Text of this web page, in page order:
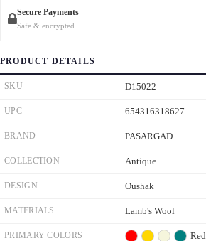
Secure Payments
Safe & encrypted
PRODUCT DETAILS
SKU D15022
UPC 654316318627
BRAND PASARGAD
COLLECTION Antique
DESIGN Oushak
MATERIALS Lamb's Wool
PRIMARY COLORS Red